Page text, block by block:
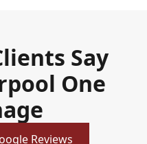
Say
One
Reviews